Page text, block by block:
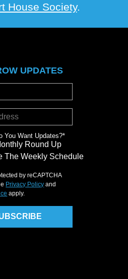
House Society.
UPDATES
You Want Updates?*
Round Up
The Weekly Schedule
by reCAPTCHA
Privacy Policy and
apply.